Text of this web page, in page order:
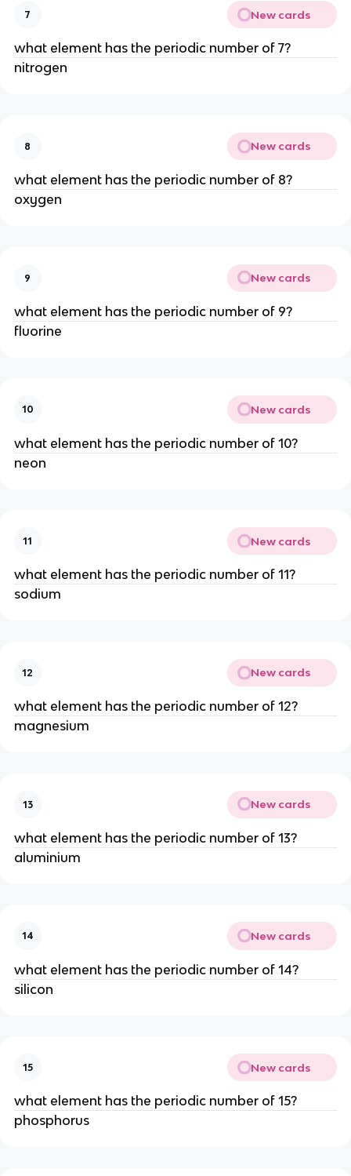
7 New cards
what element has the periodic number of 7?
nitrogen
8 New cards
what element has the periodic number of 8?
oxygen
9 New cards
what element has the periodic number of 9?
fluorine
10 New cards
what element has the periodic number of 10?
neon
11 New cards
what element has the periodic number of 11?
sodium
12 New cards
what element has the periodic number of 12?
magnesium
13 New cards
what element has the periodic number of 13?
aluminium
14 New cards
what element has the periodic number of 14?
silicon
15 New cards
what element has the periodic number of 15?
phosphorus